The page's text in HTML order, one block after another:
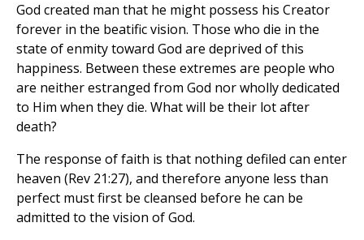
God created man that he might possess his Creator
forever in the beatific vision. Those who die in the
state of enmity toward God are deprived of this
happiness. Between these extremes are people who
are neither estranged from God nor wholly dedicated
to Him when they die. What will be their lot after
death?
The response of faith is that nothing defiled can enter
heaven (Rev 21:27), and therefore anyone less than
perfect must first be cleansed before he can be
admitted to the vision of God.